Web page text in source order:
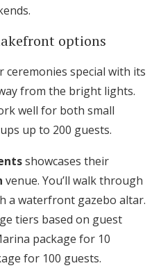
options
ceremonies special with its
from the bright lights.
well for both small
up to 200 guests.
showcases their
venue. You’ll walk through
a waterfront gazebo altar.
tiers based on guest
package for 10
for 100 guests.